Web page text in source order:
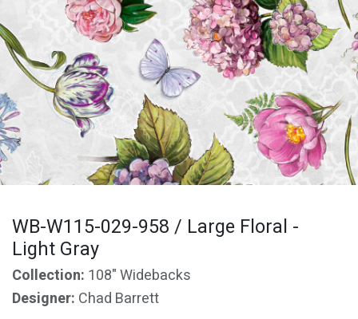
WB-W115-029-958 / Large Floral -
Light Gray
Collection: 108" Widebacks
Designer: Chad Barrett